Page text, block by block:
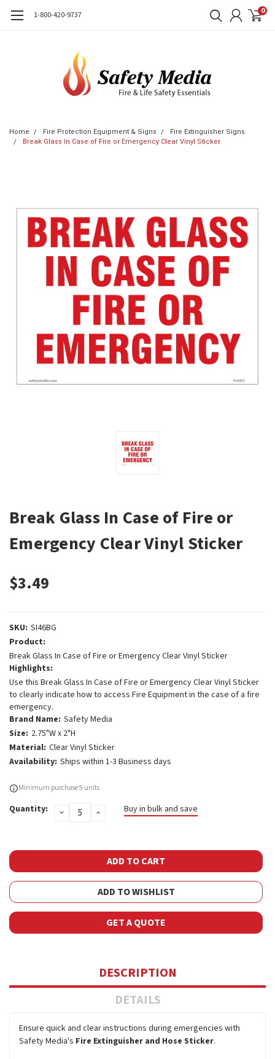
1-800-420-9737 0
Home Fire Protection Equipment & Signs
Fire Extinguisher Signs
Break Glass In Case of Fire or Emergency Clear Vinyl Sticker
Break Glass In Case of Fire or
Emergency Clear Vinyl Sticker
$3.49
SKU: SI46BG
Product:
Break Glass In Case of Fire or Emergency Clear Vinyl Sticker
Highlights:
Use this Break Glass In Case of Fire or Emergency Clear Vinyl Sticker
to clearly indicate how to access Fire Equipment in the case of a fire
emergency.
Brand Name: Safety Media
Size: 2.75"W x 2"H
Material: Clear Vinyl Sticker
Availability: Ships within 1-3 Business days
Current
Minimum purchase 5 units
Quantity: DECREASE
QUANTITY:
INCREASE
QUANTITY:
Buy in bulk and save
ADD TO WISHLIST
GET A QUOTE
DESCRIPTION
DETAILS
Ensure quick and clear instructions during emergencies with
Safety Media's Fire Extinguisher and Hose Sticker.